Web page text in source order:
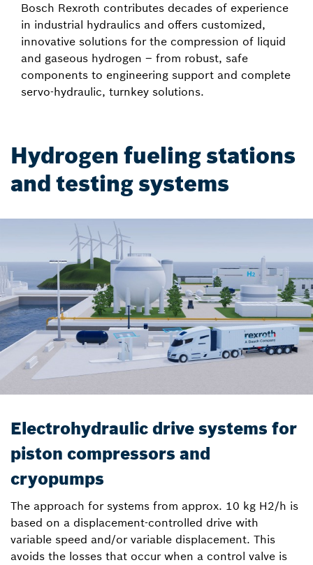
Bosch Rexroth contributes decades of experience
in industrial hydraulics and offers customized,
innovative solutions for the compression of liquid
and gaseous hydrogen – from robust, safe
components to engineering support and complete
servo-hydraulic, turnkey solutions.
Hydrogen fueling stations
and testing systems
Electrohydraulic drive systems for
piston compressors and
cryopumps
The approach for systems from approx. 10 kg H2/h is
based on a displacement-controlled drive with
variable speed and/or variable displacement. This
avoids the losses that occur when a control valve is